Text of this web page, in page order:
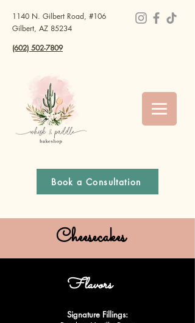
1140 N. Gilbert Road, #106
Gilbert, AZ 85234
(602) 502-7809
Book a Consultation
Cheesecakes
Flavors
Signature Fillings: